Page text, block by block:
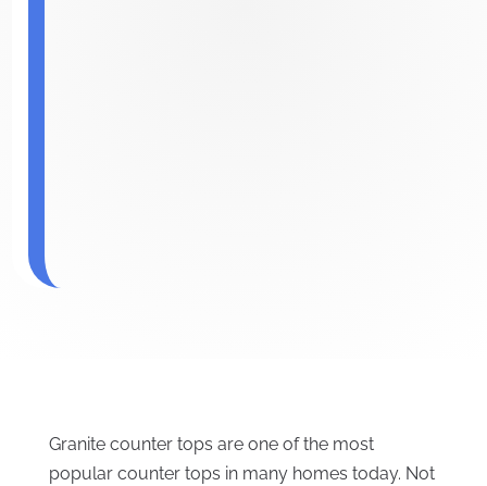
Granite counter tops are one of the most
popular counter tops in many homes today. Not